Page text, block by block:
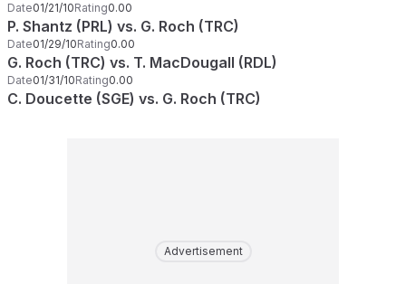
Date01/21/10Rating0.00
P. Shantz (PRL) vs. G. Roch (TRC)
Date01/29/10Rating0.00
G. Roch (TRC) vs. T. MacDougall (RDL)
Date01/31/10Rating0.00
C. Doucette (SGE) vs. G. Roch (TRC)
Advertisement